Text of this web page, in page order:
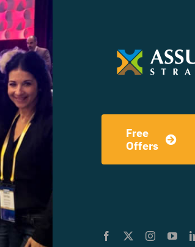
Free
Offers